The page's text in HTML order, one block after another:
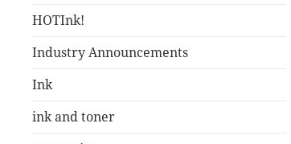
HOTInk!
Industry Announcements
Ink
ink and toner